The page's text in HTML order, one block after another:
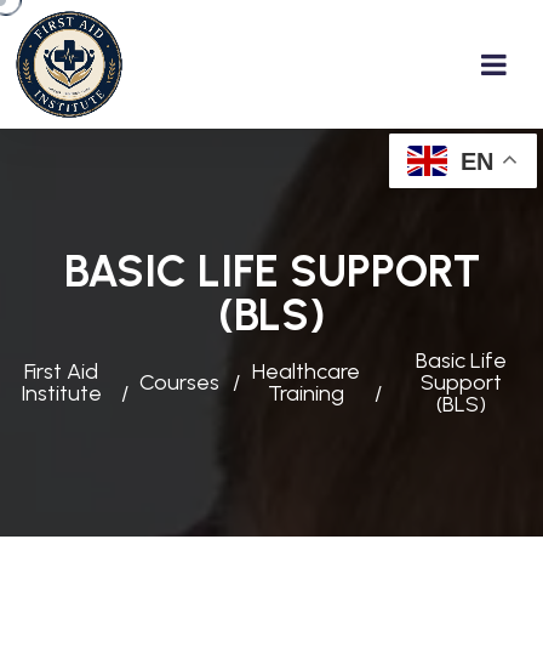
BASIC LIFE SUPPORT
(BLS)
First Aid
Institute
Courses
Healthcare
Training
Basic Life
Support
(BLS)
EN